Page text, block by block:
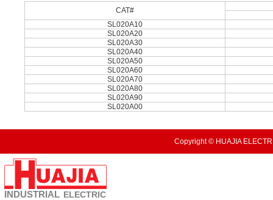
CAT#
SL020A10
SL020A20
SL020A30
SL020A40
SL020A50
SL020A60
SL020A70
SL020A80
SL020A90
SL020A00
Copyright © HUAJIA
INDUSTRIAL ELECTRIC